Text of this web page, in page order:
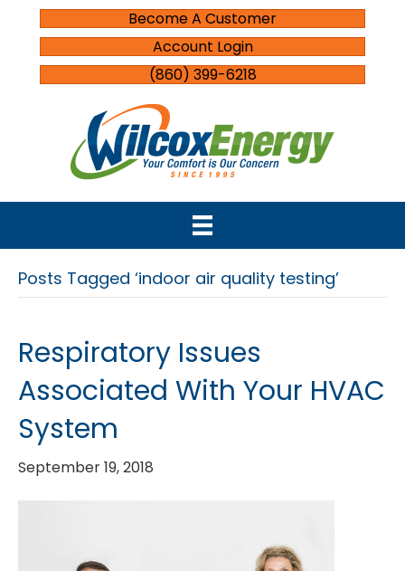
Become A Customer
Account Login
(860) 399-6218
Posts Tagged ‘indoor air quality testing’
Respiratory Issues
Associated With Your HVAC
System
September 19, 2018